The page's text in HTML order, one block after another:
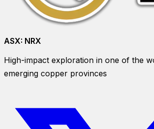
ASX: NRX
High-impact exploration in one of the
emerging copper provinces